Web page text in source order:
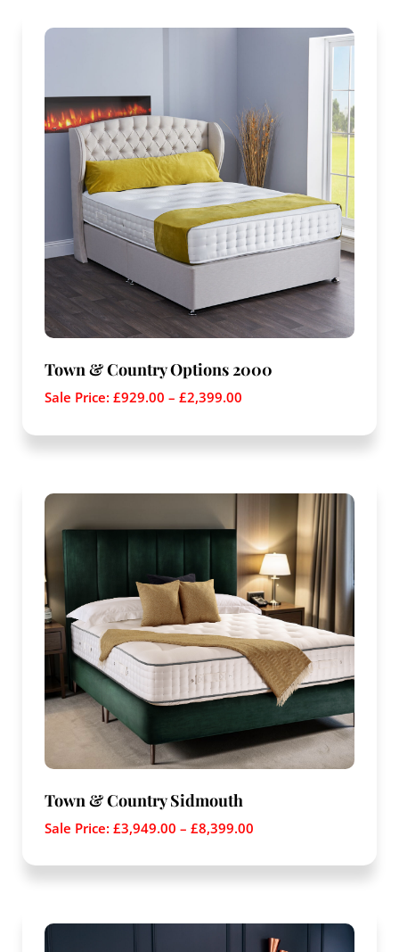
Town & Country Options 2000
Sale Price: £929.00 – £2,399.00
Town & Country Sidmouth
Sale Price: £3,949.00 – £8,399.00